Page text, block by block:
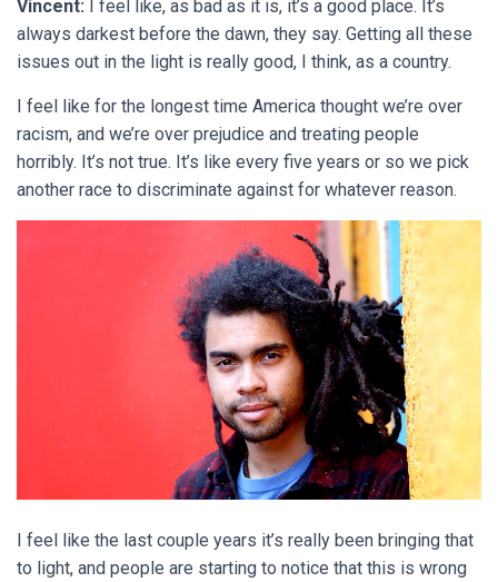
Vincent: I feel like, as bad as it is, it’s a good place. It’s
always darkest before the dawn, they say. Getting all these
issues out in the light is really good, I think, as a country.
I feel like for the longest time America thought we’re over
racism, and we’re over prejudice and treating people
horribly. It’s not true. It’s like every five years or so we pick
another race to discriminate against for whatever reason.
I feel like the last couple years it’s really been bringing that
to light, and people are starting to notice that this is wrong